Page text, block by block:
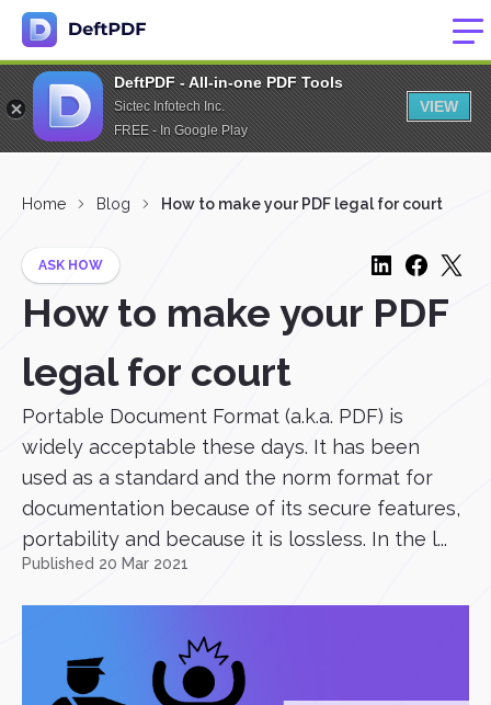
DeftPDF - All-in-one PDF Tools
Sictec Infotech Inc.
FREE - In Google Play
VIEW
Home Blog How to make your PDF legal for court
ASK HOW
How to make your PDF
legal for court
Portable Document Format (a.k.a. PDF) is
widely acceptable these days. It has been
used as a standard and the norm format for
documentation because of its secure features,
portability and because it is lossless. In the l...
Published 20 Mar 2021